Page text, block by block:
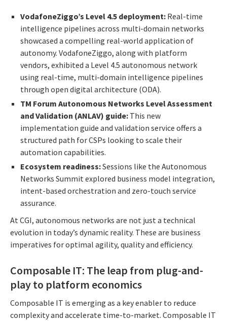
VodafoneZiggo’s Level 4.5 deployment: Real-time
intelligence pipelines across multi-domain networks
showcased a compelling real-world application of
autonomy. VodafoneZiggo, along with platform
vendors, exhibited a Level 4.5 autonomous network
using real-time, multi-domain intelligence pipelines
through open digital architecture (ODA).
TM Forum Autonomous Networks Level Assessment
and Validation (ANLAV) guide: This new
implementation guide and validation service offers a
structured path for CSPs looking to scale their
automation capabilities.
Ecosystem readiness:Sessions like the Autonomous
Networks Summit explored business model integration,
intent-based orchestration and zero-touch service
assurance.
At CGI, autonomous networks are not just a technical
evolution in today’s dynamic reality. These are business
imperatives for optimal agility, quality and efficiency.
Composable IT: The leap from plug-and-
play to platform economics
Composable IT is emerging as a key enabler to reduce
complexity and accelerate time-to-market. Composable IT